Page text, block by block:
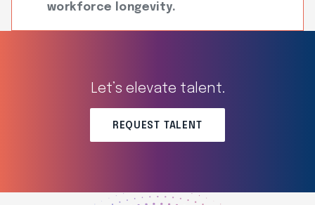
workforce longevity.
Let’s elevate talent.
REQUEST TALENT